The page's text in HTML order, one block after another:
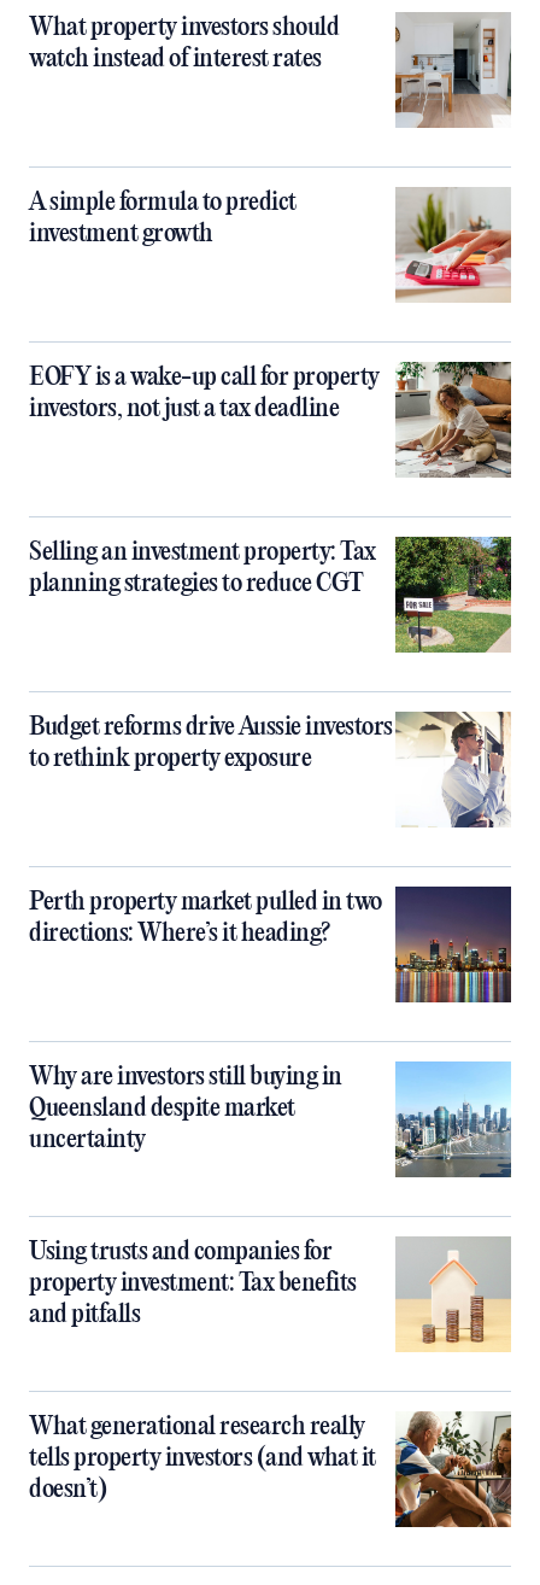
What property investors should
watch instead of interest rates
A simple formula to predict
investment growth
EOFY is a wake-up call for property
investors, not just a tax deadline
Selling an investment property: Tax
planning strategies to reduce CGT
Budget reforms drive Aussie investors
to rethink property exposure
Perth property market pulled in two
directions: Where’s it heading?
Why are investors still buying in
Queensland despite market
uncertainty
Using trusts and companies for
property investment: Tax benefits
and pitfalls
What generational research really
tells property investors (and what it
doesn’t)